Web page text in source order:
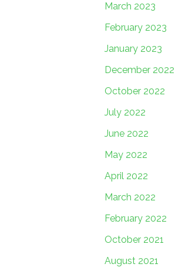
March 2023
February 2023
January 2023
December 2022
October 2022
July 2022
June 2022
May 2022
April 2022
March 2022
February 2022
October 2021
August 2021